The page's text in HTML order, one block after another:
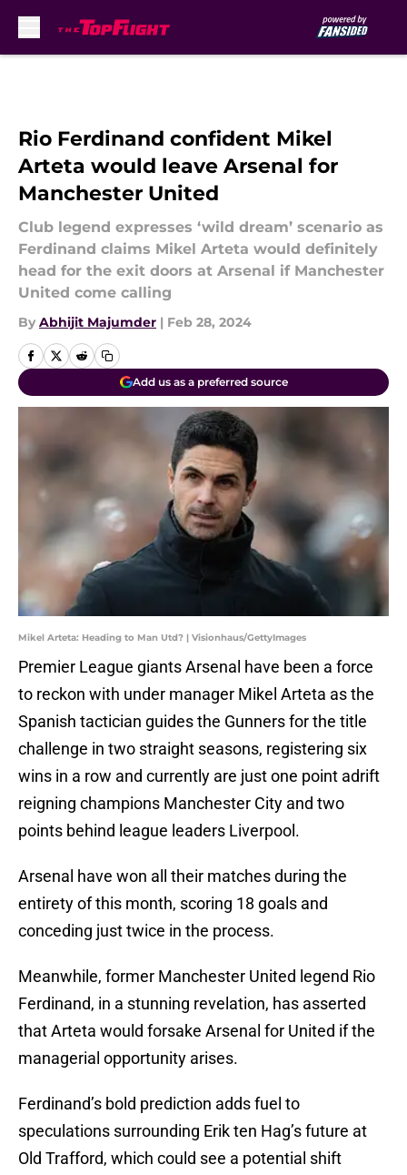
Rio Ferdinand confident Mikel
Arteta would leave Arsenal for
Manchester United
Club legend expresses ‘wild dream’ scenario as
Ferdinand claims Mikel Arteta would definitely
head for the exit doors at Arsenal if Manchester
United come calling
By Abhijit Majumder | Feb 28, 2024
Add us as a preferred source
Mikel Arteta: Heading to Man Utd? | Visionhaus/GettyImages
Premier League giants Arsenal have been a force
to reckon with under manager Mikel Arteta as the
Spanish tactician guides the Gunners for the title
challenge in two straight seasons, registering six
wins in a row and currently are just one point adrift
reigning champions Manchester City and two
points behind league leaders Liverpool.
Arsenal have won all their matches during the
entirety of this month, scoring 18 goals and
conceding just twice in the process.
Meanwhile, former Manchester United legend Rio
Ferdinand, in a stunning revelation, has asserted
that Arteta would forsake Arsenal for United if the
managerial opportunity arises.
Ferdinand’s bold prediction adds fuel to
speculations surrounding Erik ten Hag’s future at
Old Trafford, which could see a potential shift